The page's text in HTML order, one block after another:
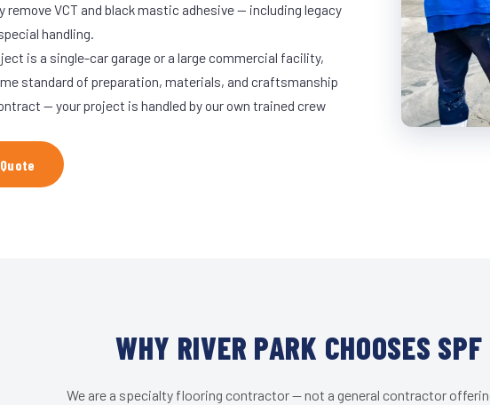
VCT and black mastic adhesive — including legacy
handling.
is a single-car garage or a large commercial facility,
standard of preparation, materials, and craftsmanship
— your project is handled by our own trained crew
WHY RIVER PARK CHOOSES
We are a specialty flooring contractor — not a general contractor